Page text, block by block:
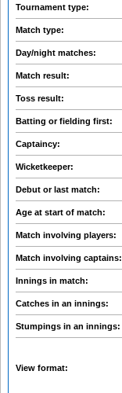
Tournament type:
Match type:
Day/night matches:
Match result:
Toss result:
Batting or fielding first:
Captaincy:
Wicketkeeper:
Debut or last match:
Age at start of match:
Match involving players:
Match involving captains:
Innings in match:
Catches in an innings:
Stumpings in an innings:
View format: